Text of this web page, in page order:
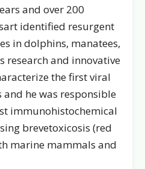
and over 200
identified resurgent
in dolphins, manatees,
research and innovative
the first viral
and he was responsible
immunohistochemical
brevetoxicosis (red
marine mammals and